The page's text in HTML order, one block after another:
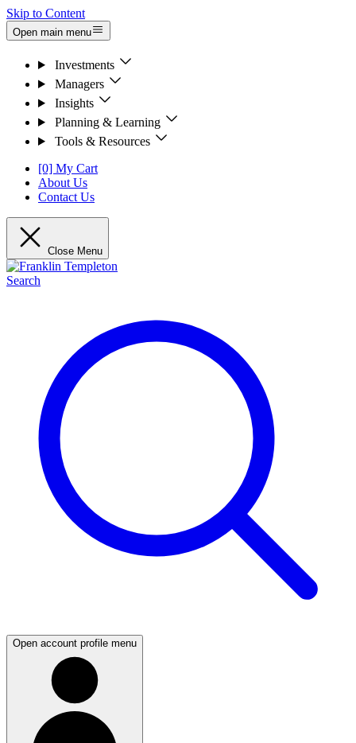
Skip to Content
Open main menu
Investments
Managers
Insights
Planning & Learning
Tools & Resources
[0] My Cart
About Us
Contact Us
Close Menu
Search
Open account profile menu